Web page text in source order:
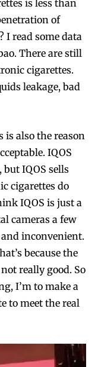
is less than
of
I read some data
There are still
cigarettes.
leakage, bad
is also the reason
IQOS
but IQOS sells
cigarettes do
IQOS is just a
cameras a few
and inconvenient.
because the
really good. So
I’m to make a
to meet the real